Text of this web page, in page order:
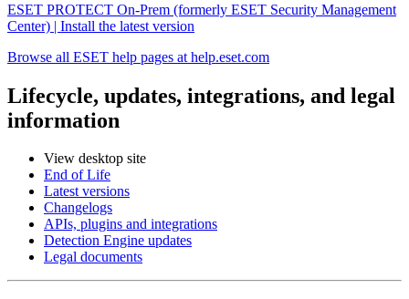
ESET PROTECT On-Prem (formerly ESET Security Management
Center) | Install the latest version
Browse all ESET help pages at help.eset.com
Lifecycle, updates, integrations, and legal
information
View desktop site
End of Life
Latest versions
Changelogs
APIs, plugins and integrations
Detection Engine updates
Legal documents